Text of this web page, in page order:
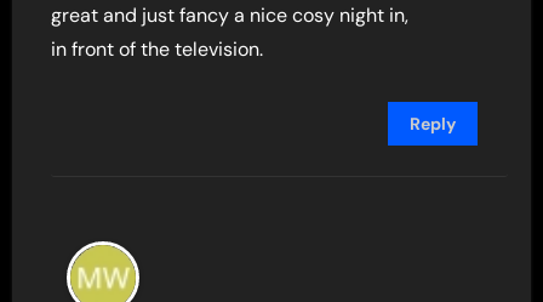
great and just fancy a nice cosy night in,
in front of the television.
Reply